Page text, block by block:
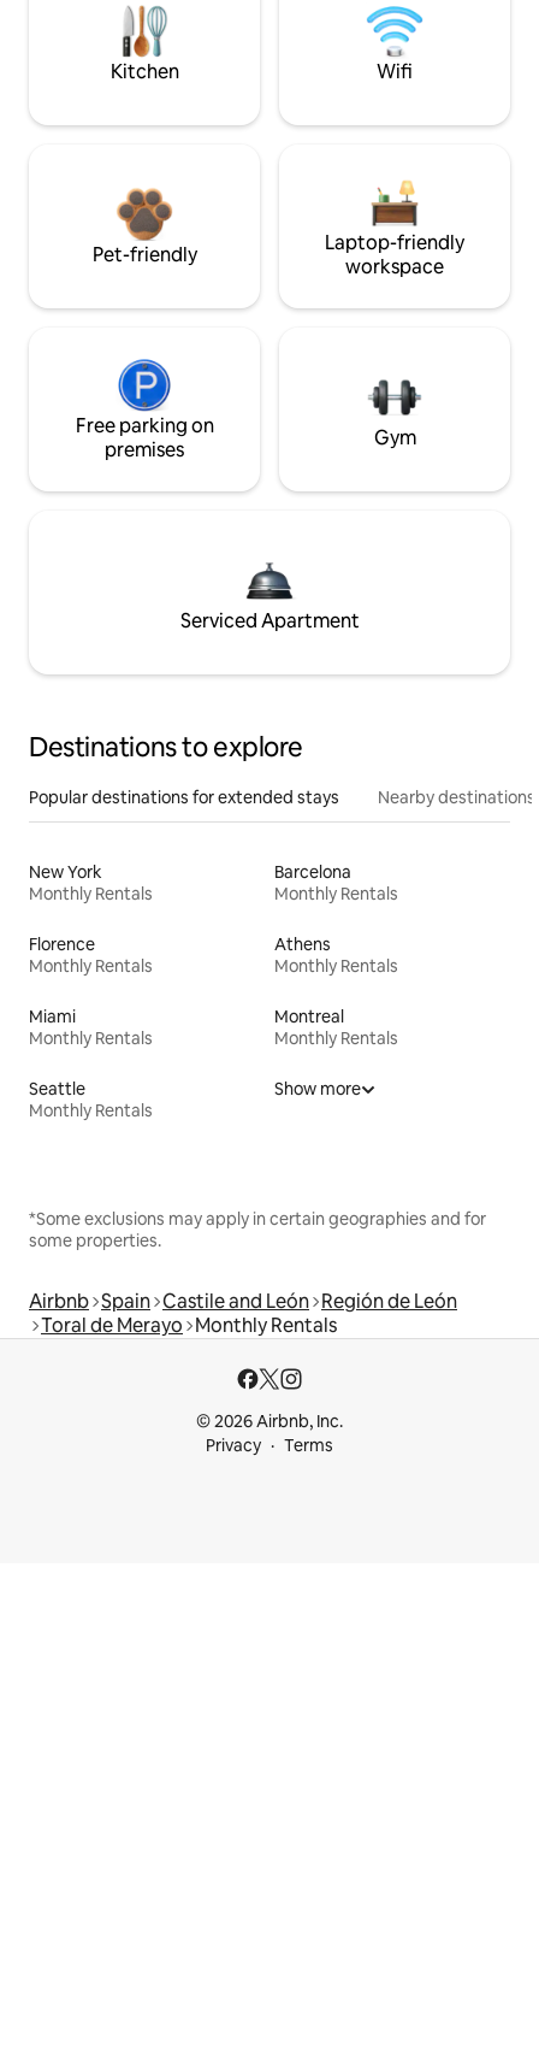
Kitchen Wifi
Pet-friendly
Laptop-friendly
workspace
Free parking on
premises
Gym
Serviced Apartment
Destinations to explore
Popular destinations for extended stays Nearby destinations
New York
Monthly Rentals
Barcelona
Monthly Rentals
Florence
Monthly Rentals
Athens
Monthly Rentals
Miami
Monthly Rentals
Montreal
Monthly Rentals
Seattle
Monthly Rentals
Show more
*Some exclusions may apply in certain geographies and for
some properties.
Airbnb Spain Castile and León Región de León
Toral de Merayo Monthly Rentals
© 2026 Airbnb, Inc.
Privacy
Terms